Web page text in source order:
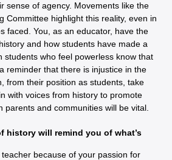
sense of agency. Movements like the
Committee highlight this reality, even in
faced. You, as an educator, have the
and how students have made a
students who feel powerless know that
reminder that there is injustice in the
from their position as students, take
with voices from history to promote
parents and communities will be vital.
history will remind you of what’s
teacher because of your passion for